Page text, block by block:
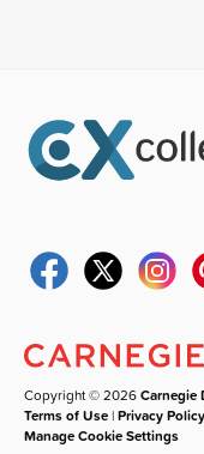
Copyright © 2026Carnegie
Terms of Use |Privacy Policy
Manage Cookie Settings